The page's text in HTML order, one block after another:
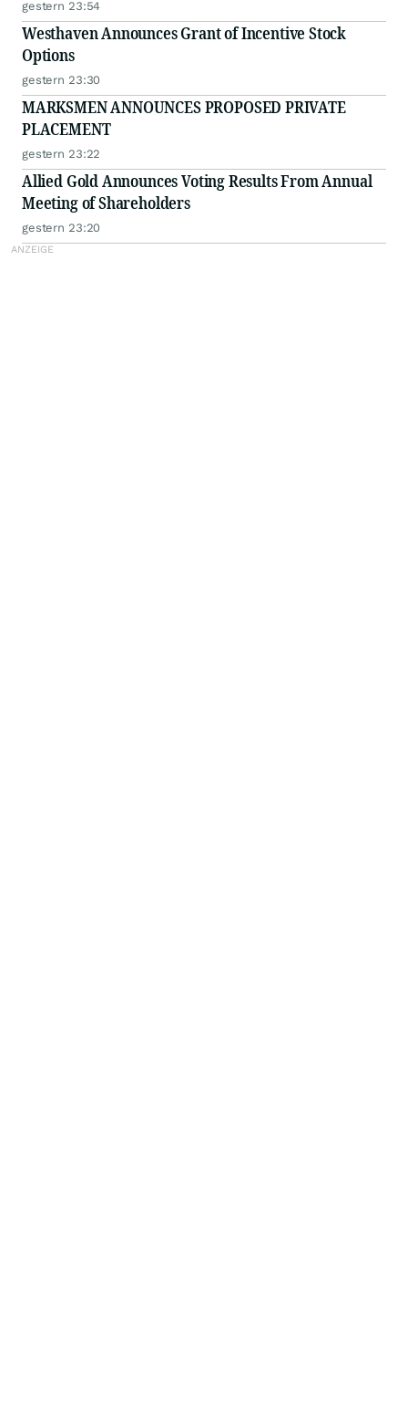
gestern 23:54
Westhaven Announces Grant of Incentive Stock
Options
gestern 23:30
MARKSMEN ANNOUNCES PROPOSED PRIVATE
PLACEMENT
gestern 23:22
Allied Gold Announces Voting Results From Annual
Meeting of Shareholders
gestern 23:20